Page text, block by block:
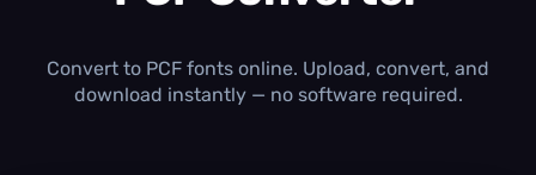
1.00 GB /month
Concurrent Conversions
Convert to PCF fonts online. Upload, convert, and
download instantly — no software required.